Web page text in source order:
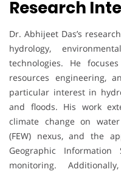
Research
Dr. Abhijeet Das’s
hydrology,
technologies. He
resources engineering,
particular interest in
and floods. His work
climate change on water
(FEW) nexus, and the
Geographic Information
monitoring.